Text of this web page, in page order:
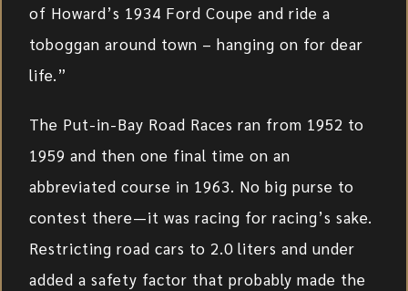
of Howard’s 1934 Ford Coupe and ride a
toboggan around town – hanging on for dear
life.”
The Put-in-Bay Road Races ran from 1952 to
1959 and then one final time on an
abbreviated course in 1963. No big purse to
contest there—it was racing for racing’s sake.
Restricting road cars to 2.0 liters and under
added a safety factor that probably made the